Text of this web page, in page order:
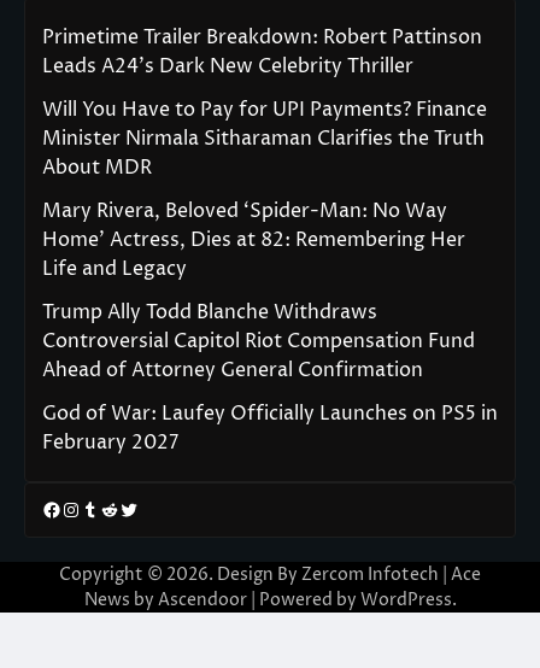
Primetime Trailer Breakdown: Robert Pattinson
Leads A24’s Dark New Celebrity Thriller
Will You Have to Pay for UPI Payments? Finance
Minister Nirmala Sitharaman Clarifies the Truth
About MDR
Mary Rivera, Beloved ‘Spider-Man: No Way
Home’ Actress, Dies at 82: Remembering Her
Life and Legacy
Trump Ally Todd Blanche Withdraws
Controversial Capitol Riot Compensation Fund
Ahead of Attorney General Confirmation
God of War: Laufey Officially Launches on PS5 in
February 2027
Facebook
Instagram
Tumblr
RedditTwitter
Copyright © 2026. Design By Zercom Infotech | Ace
News by Ascendoor| Powered by WordPress.